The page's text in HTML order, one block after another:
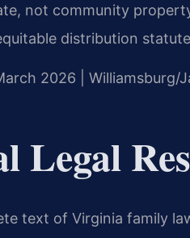
not community
distribution
2026 | Williamsburg/
Legal
text of Virginia family